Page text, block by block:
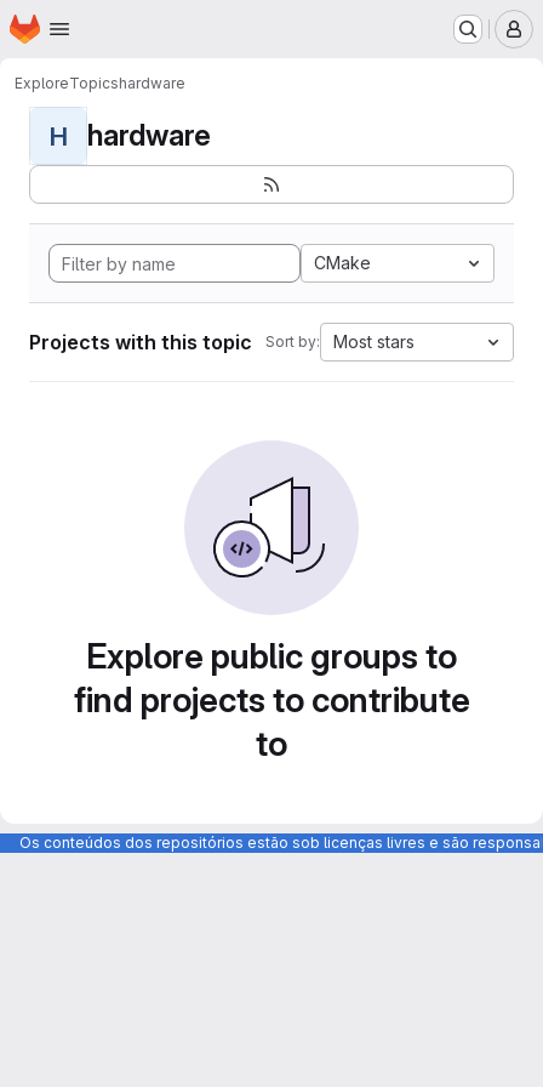
Skip to main content
Homepage
ExploreTopicshardware
H hardware
CMake
Projects with this topic Sort by: Most stars
Explore public groups to
find projects to contribute
to
Os conteúdos dos repositórios estão sob licenças livres e são